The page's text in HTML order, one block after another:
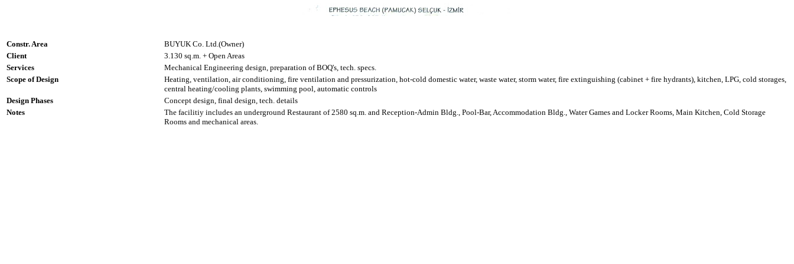
Constr. Area
BUYUK Co. Ltd.(Owner)
Client
3.130 sq.m. + Open Areas
Services
Mechanical Engineering design, preparation of BOQ's, tech. specs.
Scope of Design
Heating, ventilation, air conditioning, fire ventilation and pressurization, hot-cold domestic water, waste water, storm water, fire extinguishing (cabinet + fire hydrants), kitchen, LPG, cold storages,
central heating/cooling plants, swimming pool, automatic controls
Design Phases
Concept design, final design, tech. details
Notes
The facilitiy includes an underground Restaurant of 2580 sq.m. and Reception-Admin Bldg., Pool-Bar, Accommodation Bldg., Water Games and Locker Rooms, Main Kitchen, Cold Storage
Rooms and mechanical areas.